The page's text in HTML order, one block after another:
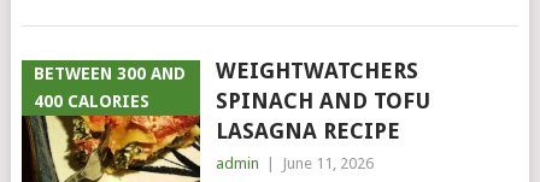
BETWEEN 300 AND
400 CALORIES
WEIGHTWATCHERS
SPINACH AND TOFU
LASAGNA RECIPE
admin June 11, 2026